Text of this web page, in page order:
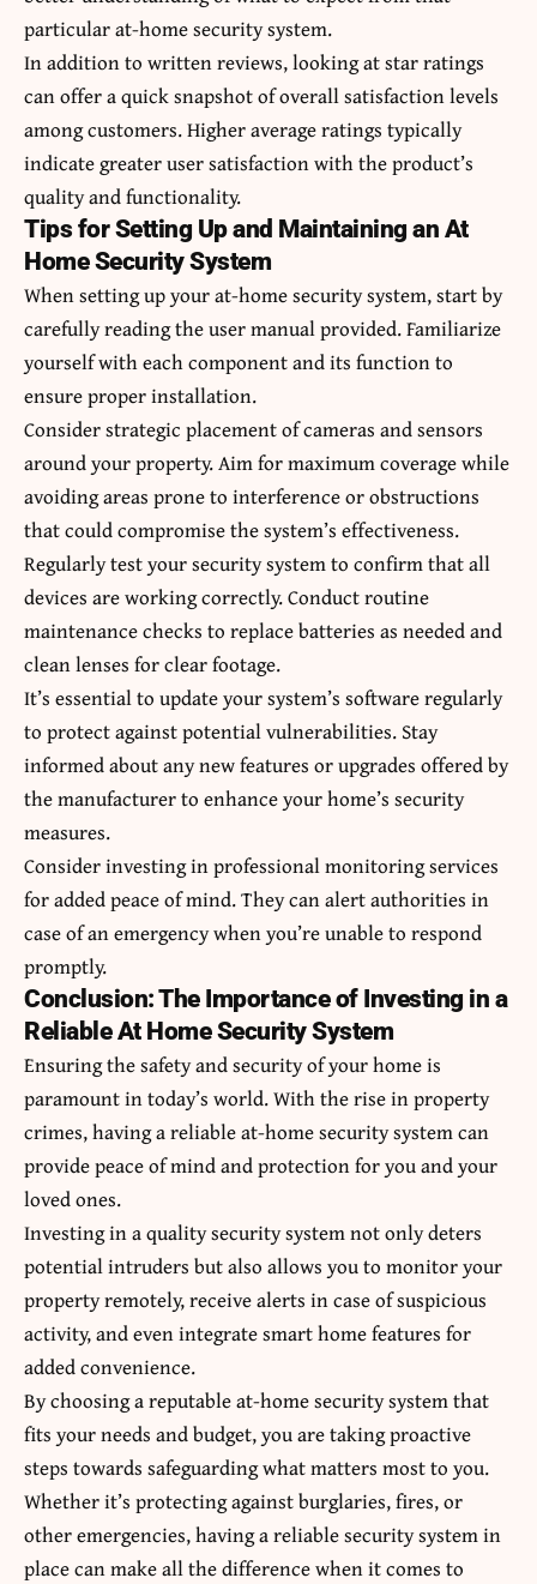
particular at-home security system.
In addition to written reviews, looking at star ratings
can offer a quick snapshot of overall satisfaction levels
among customers. Higher average ratings typically
indicate greater user satisfaction with the product’s
quality and functionality.
Tips for Setting Up and Maintaining an At
Home Security System
When setting up your at-home security system, start by
carefully reading the user manual provided. Familiarize
yourself with each component and its function to
ensure proper installation.
Consider strategic placement of cameras and sensors
around your property. Aim for maximum coverage while
avoiding areas prone to interference or obstructions
that could compromise the system’s effectiveness.
Regularly test your security system to confirm that all
devices are working correctly. Conduct routine
maintenance checks to replace batteries as needed and
clean lenses for clear footage.
It’s essential to update your system’s software regularly
to protect against potential vulnerabilities. Stay
informed about any new features or upgrades offered by
the manufacturer to enhance your home’s security
measures.
Consider investing in professional monitoring services
for added peace of mind. They can alert authorities in
case of an emergency when you’re unable to respond
promptly.
Conclusion: The Importance of Investing in a
Reliable At Home Security System
Ensuring the safety and security of your home is
paramount in today’s world. With the rise in property
crimes, having a reliable at-home security system can
provide peace of mind and protection for you and your
loved ones.
Investing in a quality security system not only deters
potential intruders but also allows you to monitor your
property remotely, receive alerts in case of suspicious
activity, and even integrate smart home features for
added convenience.
By choosing a reputable at-homesecurity systemthat
fits your needs and budget, you are taking proactive
steps towards safeguarding what matters most to you.
Whether it’s protecting against burglaries, fires, or
other emergencies, having a reliable security system in
place can make all the difference when it comes to